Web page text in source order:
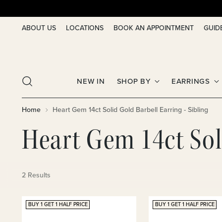
ABOUT US LOCATIONS BOOK AN APPOINTMENT
NEW IN SHOP BY EARRINGS
Home Heart Gem 14ct Solid Gold Barbell Earring - Sibling
Heart Gem 14ct
2 Results
BUY 1 GET 1 HALF PRICE BUY 1 GET 1 HALF PRICE